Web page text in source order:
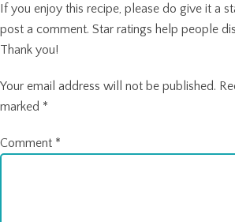
If you enjoy this recipe, please do give it a
post a comment. Star ratings help people
Thank you!
Your email address will not be published.
marked *
Comment *